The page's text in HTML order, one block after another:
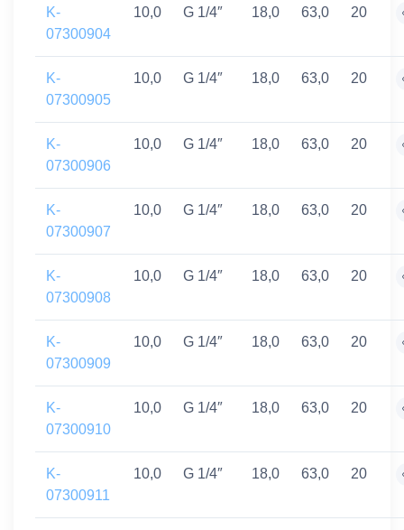
K-
07300904
10,0 G 1/4″ 18,0 63,0 20
K-
07300905
10,0 G 1/4″ 18,0 63,0 20
K-
07300906
10,0 G 1/4″ 18,0 63,0 20
K-
07300907
10,0 G 1/4″ 18,0 63,0 20
K-
07300908
10,0 G 1/4″ 18,0 63,0 20
K-
07300909
10,0 G 1/4″ 18,0 63,0 20
K-
07300910
10,0 G 1/4″ 18,0 63,0 20
K-
07300911
10,0 G 1/4″ 18,0 63,0 20